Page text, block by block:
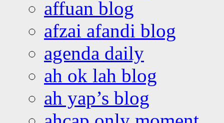
affuan blog
afzai afandi blog
agenda daily
ah ok lah blog
ah yap’s blog